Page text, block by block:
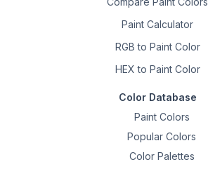
Paint Calculator
RGB to Paint Color
HEX to Paint Color
Color Database
Paint Colors
Popular Colors
Color Palettes